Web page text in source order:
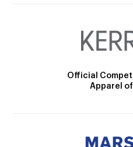
Official
Apparel of